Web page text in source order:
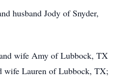
husband Jody of Snyder,
wife Amy of Lubbock, TX
wife Lauren of Lubbock, TX;